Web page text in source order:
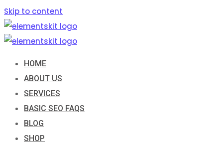
Skip to content
HOME
ABOUT US
SERVICES
BASIC SEO FAQS
BLOG
SHOP